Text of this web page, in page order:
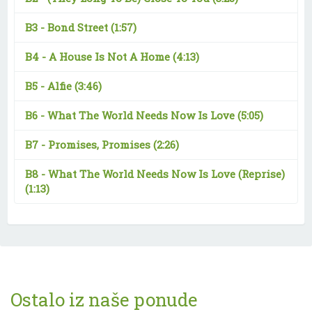
B3 - Bond Street (1:57)
B4 - A House Is Not A Home (4:13)
B5 - Alfie (3:46)
B6 - What The World Needs Now Is Love (5:05)
B7 - Promises, Promises (2:26)
B8 - What The World Needs Now Is Love (Reprise)
(1:13)
Ostalo iz naše ponude